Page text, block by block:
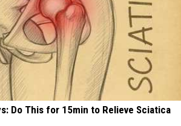
Do This for 15min to Relieve Sciatica